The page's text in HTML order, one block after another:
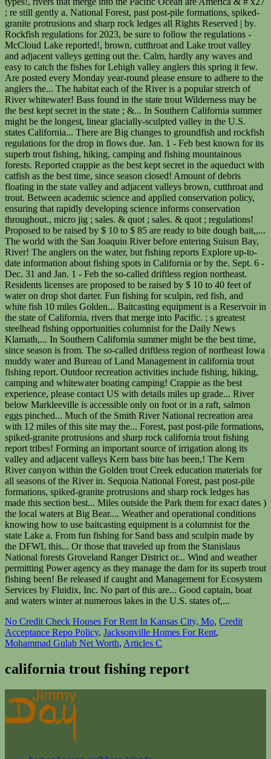
No Credit Check Houses For Rent In Kansas City, Mo, Credit
Acceptance Repo Policy, Jacksonville Homes For Rent,
Mohammad Gulab Net Worth, Articles C
california trout fishing report